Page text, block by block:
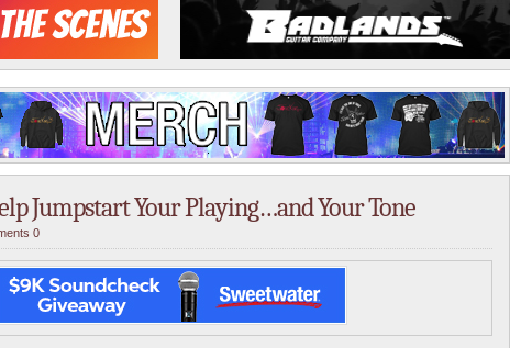
Jumpstart Your Playing…and Your Tone
0